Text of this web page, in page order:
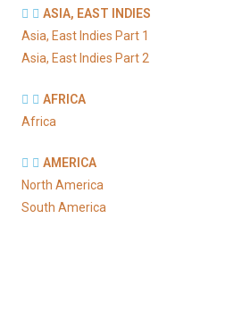
ASIA, EAST INDIES
Asia, East Indies Part 1
Asia, East Indies Part 2
AFRICA
Africa
AMERICA
North America
South America